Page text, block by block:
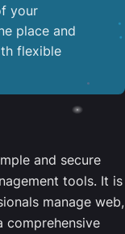
your
place and
flexible
and secure
tools. It is
manage web,
comprehensive